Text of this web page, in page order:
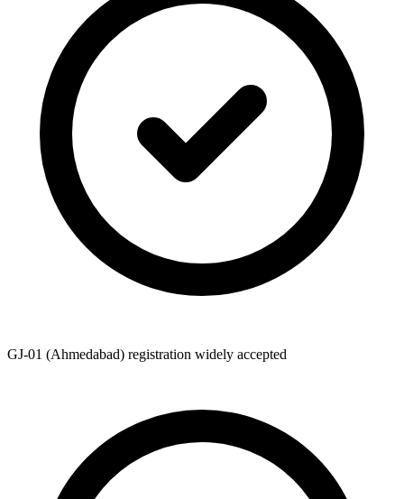
GJ-01 (Ahmedabad) registration widely accepted